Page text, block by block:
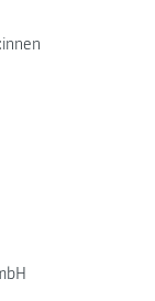
JOANNEUM Logo